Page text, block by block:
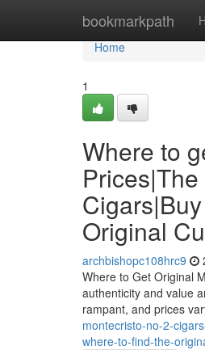
bookmarkpath
Home
Home
1
Where to
Original
archbishopc108hrc9
Where to Get Original
authenticity and value
rampant, and prices
montecristo-no-2-
where-to-find-the-